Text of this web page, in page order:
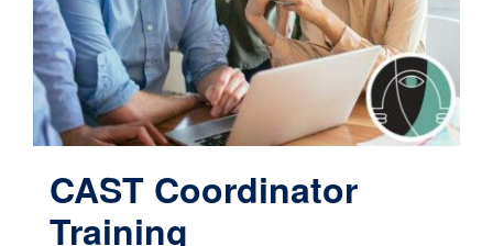
CAST Coordinator
Training